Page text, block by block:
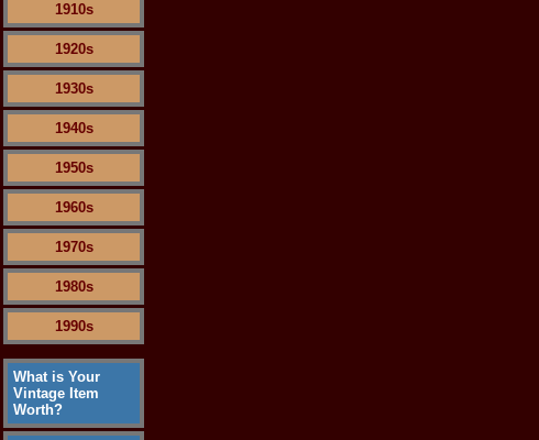
1910s
1920s
1930s
1940s
1950s
1960s
1970s
1980s
1990s
What is Your
Vintage Item
Worth?